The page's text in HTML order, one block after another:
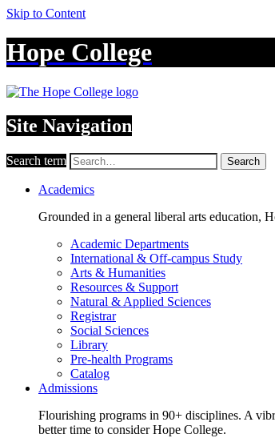
Skip to Content
Hope College
Site Navigation
Search term Search
Academics
Grounded in a general liberal arts education,
Academic Departments
International & Off-campus Study
Arts & Humanities
Resources & Support
Natural & Applied Sciences
Registrar
Social Sciences
Library
Pre-health Programs
Catalog
Admissions
Flourishing programs in 90+ disciplines. A
better time to consider Hope College.